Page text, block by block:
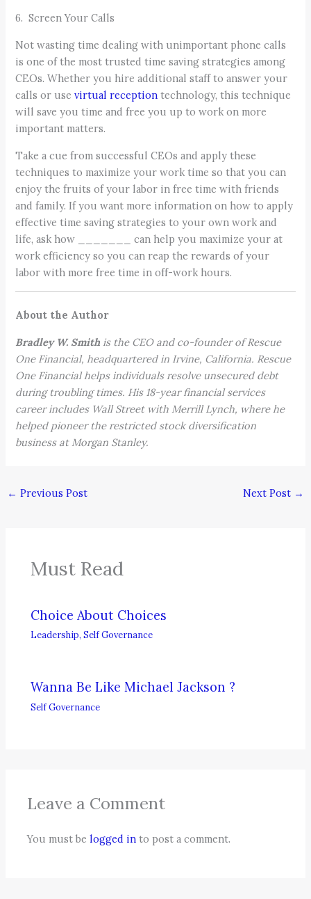
6. Screen Your Calls
Not wasting time dealing with unimportant phone calls
is one of the most trusted time saving strategies among
CEOs. Whether you hire additional staff to answer your
calls or usevirtual reception technology, this technique
will save you time and free you up to work on more
important matters.
Take a cue from successful CEOs and apply these
techniques to maximize your work time so that you can
enjoy the fruits of your labor in free time with friends
and family. If you want more information on how to apply
effective time saving strategies to your own work and
life, ask how _______ can help you maximize your at
work efficiency so you can reap the rewards of your
labor with more free time in off-work hours.
About the Author
Bradley W. Smith is the CEO and co-founder of Rescue
One Financial, headquartered in Irvine, California. Rescue
One Financial helps individuals resolve unsecured debt
during troubling times. His 18-year financial services
career includes Wall Street with Merrill Lynch, where he
helped pioneer the restricted stock diversification
business at Morgan Stanley.
← Previous Post Next Post →
Must Read
Choice About Choices
Leadership,Self Governance
Wanna Be Like Michael Jackson ?
Self Governance
Leave a Comment
You must belogged in to post a comment.